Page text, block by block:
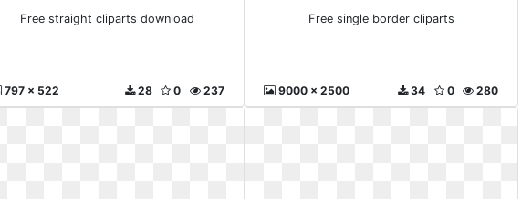
Free straight cliparts download
797 x 522 237
0
28
Free single border cliparts
9000 x 2500 280
0
34